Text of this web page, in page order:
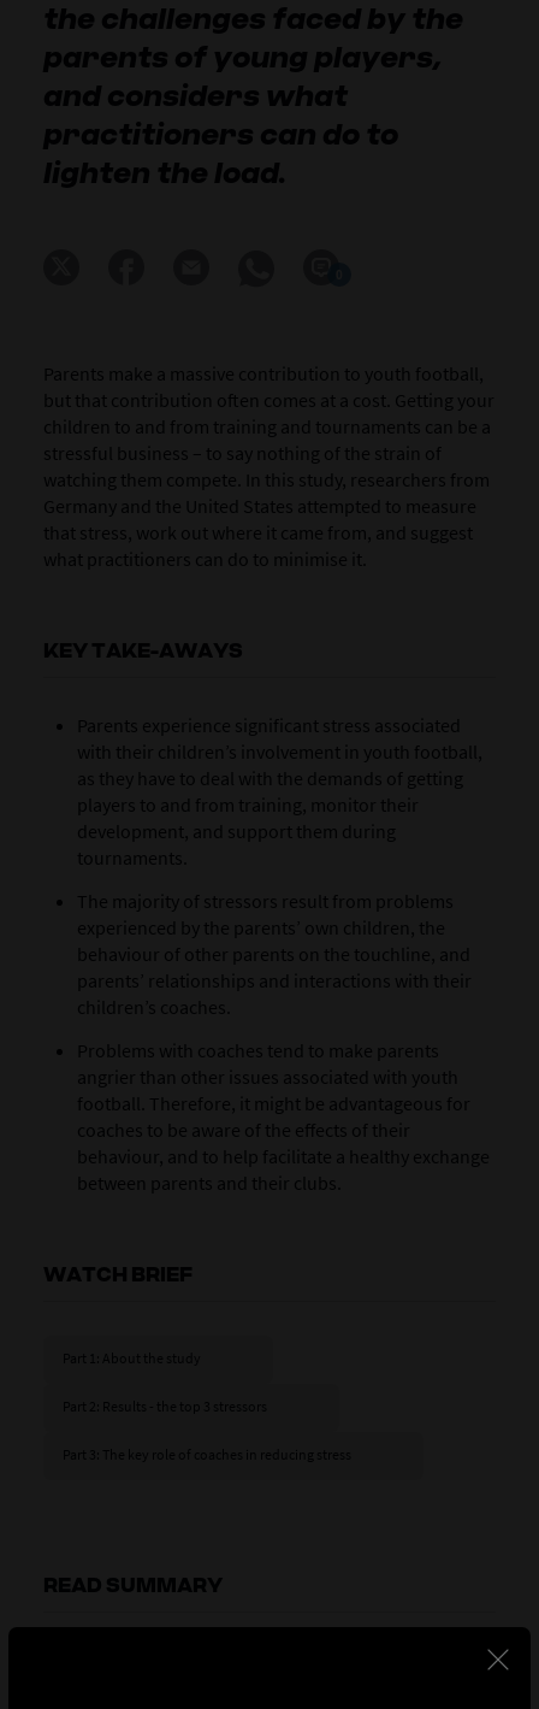
the challenges faced by the
parents of young players,
and considers what
practitioners can do to
lighten the load.
Parents make a massive contribution to youth football,
but that contribution often comes at a cost. Getting your
children to and from training and tournaments can be a
stressful business – to say nothing of the strain of
watching them compete. In this study, researchers from
Germany and the United States attempted to measure
that stress, work out where it came from, and suggest
what practitioners can do to minimise it.
KEY TAKE-AWAYS
Parents experience significant stress associated
with their children’s involvement in youth football,
as they have to deal with the demands of getting
players to and from training, monitor their
development, and support them during
tournaments.
The majority of stressors result from problems
experienced by the parents’ own children, the
behaviour of other parents on the touchline, and
parents’ relationships and interactions with their
children’s coaches.
Problems with coaches tend to make parents
angrier than other issues associated with youth
football. Therefore, it might be advantageous for
coaches to be aware of the effects of their
behaviour, and to help facilitate a healthy exchange
between parents and their clubs.
WATCH BRIEF
READ SUMMARY